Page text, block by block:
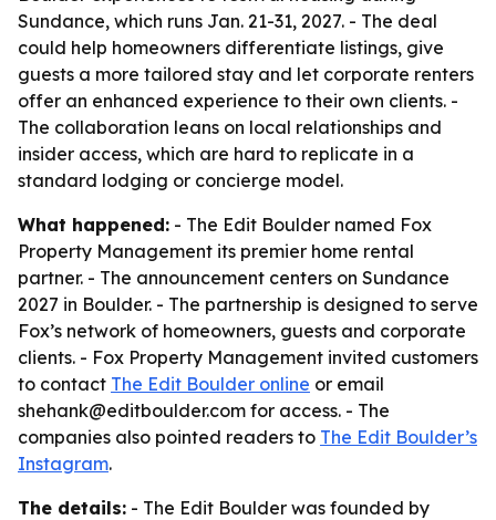
Sundance, which runs Jan. 21-31, 2027. - The deal
could help homeowners differentiate listings, give
guests a more tailored stay and let corporate renters
offer an enhanced experience to their own clients. -
The collaboration leans on local relationships and
insider access, which are hard to replicate in a
standard lodging or concierge model.
What happened: - The Edit Boulder named Fox
Property Management its premier home rental
partner. - The announcement centers on Sundance
2027 in Boulder. - The partnership is designed to serve
Fox’s network of homeowners, guests and corporate
clients. - Fox Property Management invited customers
to contact The Edit Boulder online or email
shehank@editboulder.com for access. - The
companies also pointed readers to The Edit Boulder’s
Instagram.
The details: - The Edit Boulder was founded by